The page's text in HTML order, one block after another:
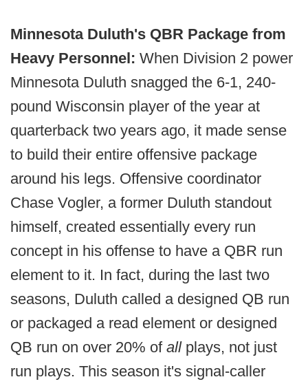
Minnesota Duluth's QBR Package from
Heavy Personnel: When Division 2 power
Minnesota Duluth snagged the 6-1, 240-
pound Wisconsin player of the year at
quarterback two years ago, it made sense
to build their entire offensive package
around his legs. Offensive coordinator
Chase Vogler, a former Duluth standout
himself, created essentially every run
concept in his offense to have a QBR run
element to it. In fact, during the last two
seasons, Duluth called a designed QB run
or packaged a read element or designed
QB run on over 20% of all plays, not just
run plays. This season it's signal-caller